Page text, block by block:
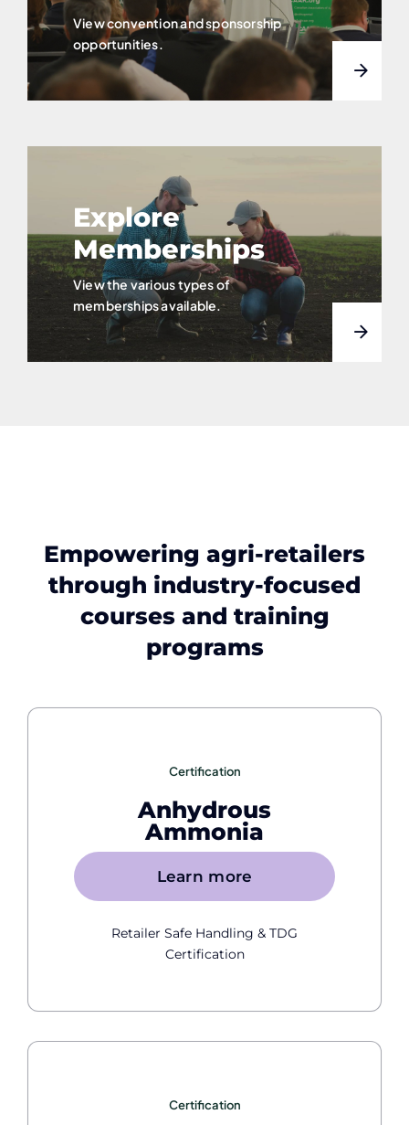
View convention and sponsorship
opportunities.
Explore
Memberships
View the various types of
memberships available.
Empowering agri-retailers
through industry-focused
courses and training
programs
Certification
Anhydrous
Ammonia
Learn more
Retailer Safe Handling & TDG
Certification
Certification